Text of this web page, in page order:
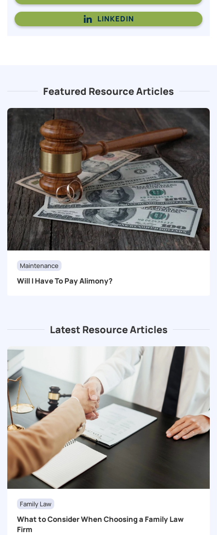
LINKEDIN
Featured Resource Articles
Maintenance
Will I Have To Pay Alimony?
Latest Resource Articles
Family Law
What to Consider When Choosing a Family Law
Firm